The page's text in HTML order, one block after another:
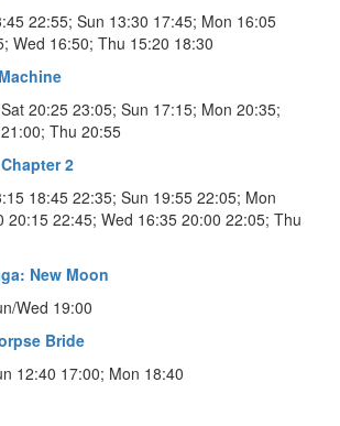
22:55; Sun 13:30 17:45; Mon 16:05
Wed 16:50; Thu 15:20 18:30
20:25 23:05; Sun 17:15; Mon 20:35;
Thu 20:55
2
18:45 22:35; Sun 19:55 22:05; Mon
20:15 22:45; Wed 16:35 20:00 22:05; Thu
New Moon
Wed 19:00
Bride
12:40 17:00; Mon 18:40